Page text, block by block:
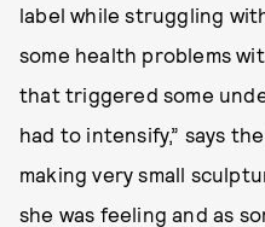
label while struggling
some health problems
that triggered some
had to intensify,” says
making very small
she was feeling and as